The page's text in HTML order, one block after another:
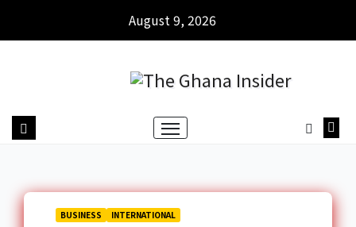
August 9, 2026
BUSINESS INTERNATIONAL